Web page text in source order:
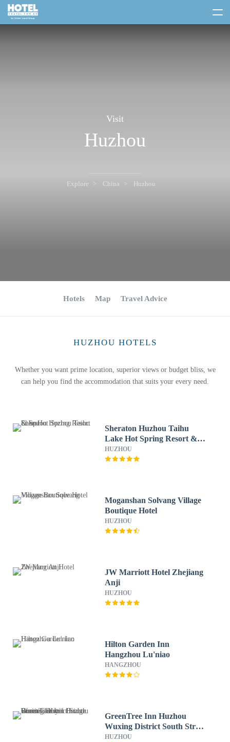
Visit
Huzhou
Explore China Huzhou
Hotels Map Travel Advice
HUZHOU HOTELS
Whether you want prime location, superior views or budget bliss, we
can help you find the accommodation that suits your every need.
Sheraton Huzhou Taihu
Lake Hot Spring Resort &
Spa
HUZHOU
Moganshan Solvang Village
Boutique Hotel
HUZHOU
JW Marriott Hotel Zhejiang
Anji
HUZHOU
Hilton Garden Inn
Hangzhou Lu'niao
HANGZHOU
GreenTree Inn Huzhou
Wuxing District South Street
Chaoyin Bridge Business
HUZHOU